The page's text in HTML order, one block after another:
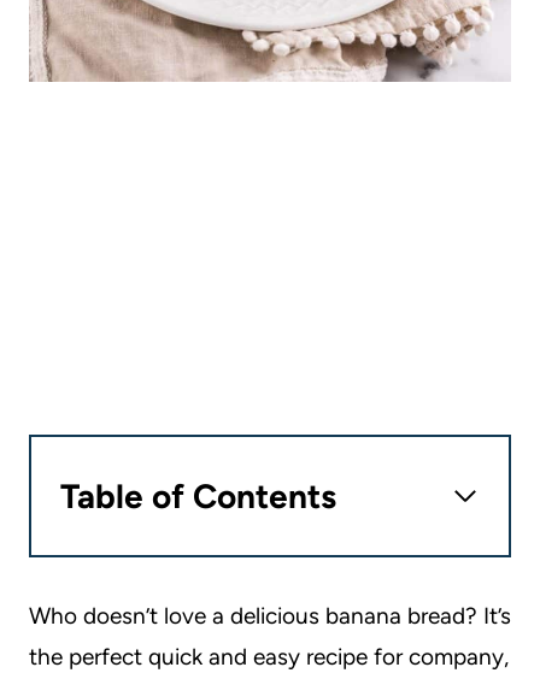
Table of Contents
Who doesn’t love a delicious banana bread? It’s
the perfect quick and easy recipe for company,